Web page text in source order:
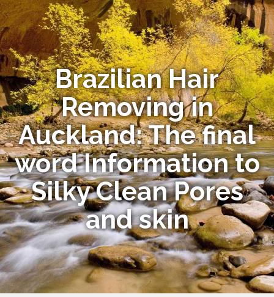
Brazilian Hair
Removing in
Auckland: The final
word Information to
Silky Clean Pores
and skin